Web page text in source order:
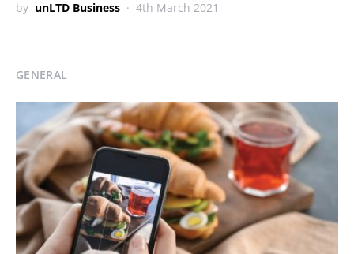
by unLTD Business 4th March 2021
GENERAL